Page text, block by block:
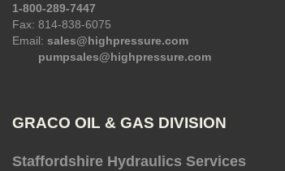
1-800-289-7447
Fax: 814-838-6075
Email: sales@highpressure.com
pumpsales@highpressure.com
GRACO OIL & GAS DIVISION
Staffordshire Hydraulics Services